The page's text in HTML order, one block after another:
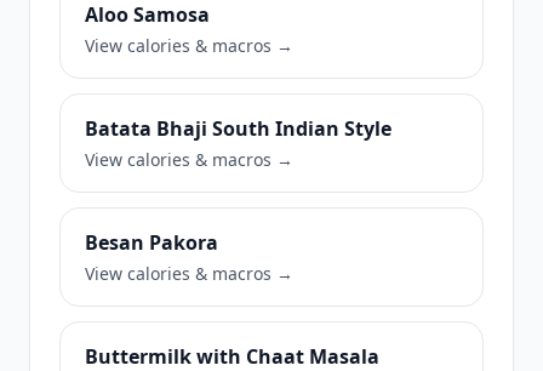
Aloo Samosa
View calories & macros →
Batata Bhaji South Indian Style
View calories & macros →
Besan Pakora
View calories & macros →
Buttermilk with Chaat Masala